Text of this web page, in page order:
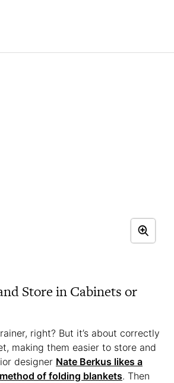
Store in Cabinets or
right? But it’s about correctly
making them easier to store and
designer Nate Berkus likes a
of folding blankets. Then